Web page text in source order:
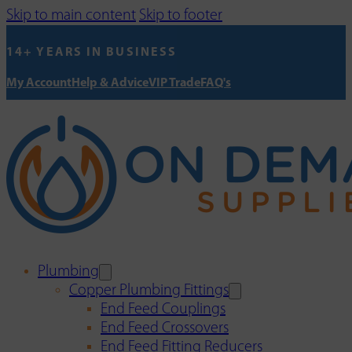
Skip to main content Skip to footer
14+ YEARS IN BUSINESS
My AccountHelp & AdviceVIP TradeFAQ's
Plumbing
Copper Plumbing Fittings
End Feed Couplings
End Feed Crossovers
End Feed Fitting Reducers